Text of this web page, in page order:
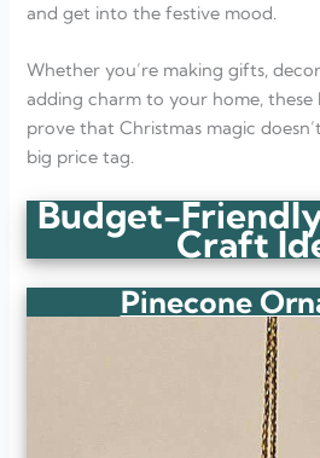
and get into the festive mood.
Whether you’re making gifts,
adding charm to your home,
prove that Christmas magic
big price tag.
Budget-
Craft
Pinecone